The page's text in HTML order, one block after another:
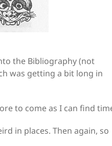
the Bibliography (not
was getting a bit long in
to come as I can find
in places. Then again, so